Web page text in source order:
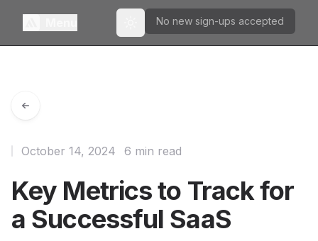
Toggle theme
No new sign-ups accepted
Key Metrics to Track for
a Successful SaaS
October 14, 2024 6 min read